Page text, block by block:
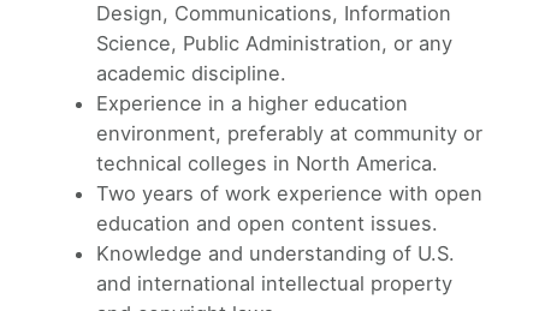
Design, Communications, Information
Science, Public Administration, or any
academic discipline.
Experience in a higher education
environment, preferably at community or
technical colleges in North America.
Two years of work experience with open
education and open content issues.
Knowledge and understanding of U.S.
and international intellectual property